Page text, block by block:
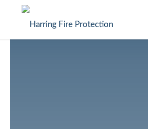
How to